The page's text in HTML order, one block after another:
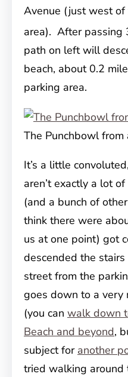
Avenue (just west of
area). After passing
path on left will
beach, about 0.2
parking area.
The Punchbowl
It’s a little
aren’t exactly a lot
(and a bunch of
think there were
us at one point) got
descended the stairs
street from the
goes down to a very
(you can walk down
Beach and beyond,
subject for another
tried walking around